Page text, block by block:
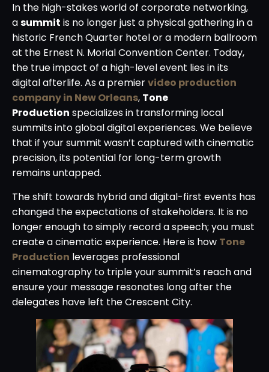
In the high-stakes world of corporate networking,
asummit is no longer just a physical gathering in a
historic French Quarter hotel or a modern ballroom
at the Ernest N. Morial Convention Center. Today,
the true impact of a high-level event lies in its
digital afterlife. As a premiervideo production
company in New Orleans, Tone
Production specializes in transforming local
summits into global digital experiences. We believe
that if your summit wasn’t captured with cinematic
precision, its potential for long-term growth
remains untapped.
The shift towards hybrid and digital-first events has
changed the expectations of stakeholders. It is no
longer enough to simply record a speech; you must
create a cinematic experience. Here is how Tone
Production leverages professional
cinematography to triple your summit’s reach and
ensure your message resonates long after the
delegates have left the Crescent City.